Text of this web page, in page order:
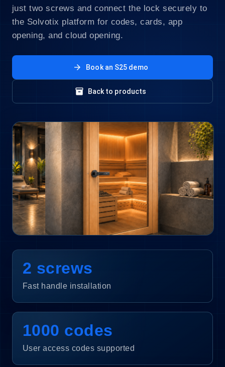
just two screws and connect the lock securely to
the Solvotix platform for codes, cards, app
opening, and cloud opening.
arrow_forward Book an S25 demo
inventory_2 Back to products
2 screws
Fast handle installation
1000 codes
User access codes supported